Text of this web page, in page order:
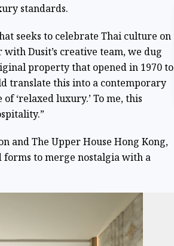
standards.
seeks to celebrate Thai culture on
Dusit’s creative team, we dug
property that opened in 1970 to
translate this into a contemporary
‘relaxed luxury.’ To me, this
and The Upper House Hong Kong,
forms to merge nostalgia with a